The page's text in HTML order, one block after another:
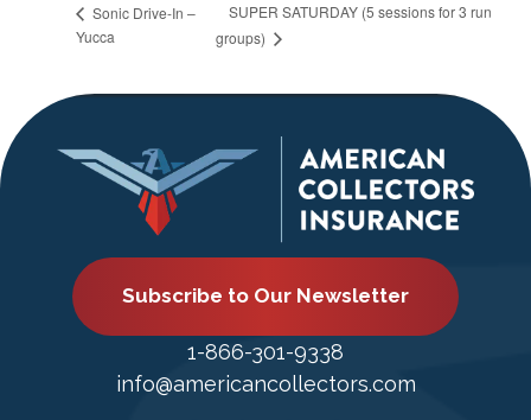
Sonic Drive-In –
Yucca
SUPER SATURDAY (5 sessions for 3 run
groups)
Subscribe to Our Newsletter
1-866-301-9338
info@americancollectors.com